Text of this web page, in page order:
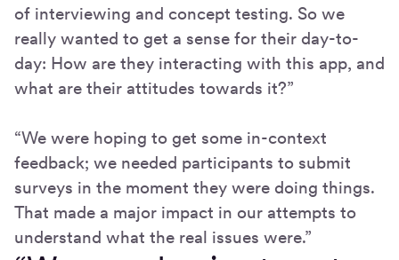
of interviewing and concept testing. So we
really wanted to get a sense for their day-to-
day: How are they interacting with this app, and
what are their attitudes towards it?”
“We were hoping to get some in-context
feedback; we needed participants to submit
surveys in the moment they were doing things.
That made a major impact in our attempts to
understand what the real issues were.”